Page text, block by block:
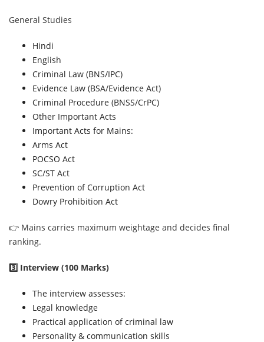
General Studies
Hindi
English
Criminal Law (BNS/IPC)
Evidence Law (BSA/Evidence Act)
Criminal Procedure (BNSS/CrPC)
Other Important Acts
Important Acts for Mains:
Arms Act
POCSO Act
SC/ST Act
Prevention of Corruption Act
Dowry Prohibition Act
👉 Mains carries maximum weightage and decides final
ranking.
3️⃣ Interview (100 Marks)
The interview assesses:
Legal knowledge
Practical application of criminal law
Personality & communication skills